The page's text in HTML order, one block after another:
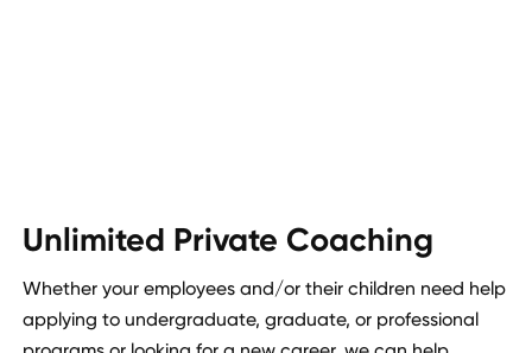
Unlimited Private Coaching
Whether your employees and/or their children need help
applying to undergraduate, graduate, or professional